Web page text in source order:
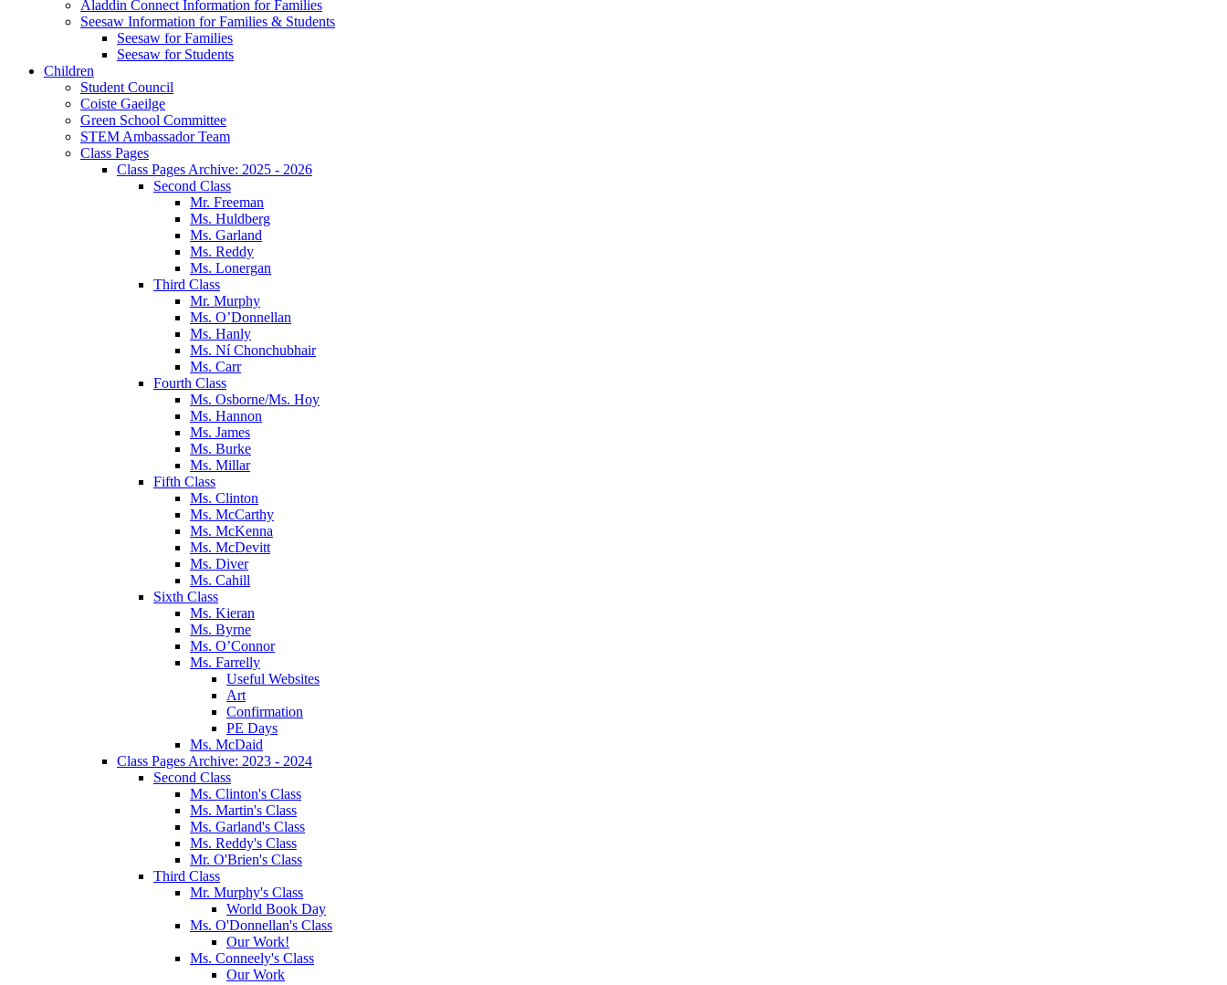
Aladdin Connect Information for Families
Seesaw Information for Families & Students
Seesaw for Families
Seesaw for Students
Children
Student Council
Coiste Gaeilge
Green School Committee
STEM Ambassador Team
Class Pages
Class Pages Archive: 2025 - 2026
Second Class
Mr. Freeman
Ms. Huldberg
Ms. Garland
Ms. Reddy
Ms. Lonergan
Third Class
Mr. Murphy
Ms. O’Donnellan
Ms. Hanly
Ms. Ní Chonchubhair
Ms. Carr
Fourth Class
Ms. Osborne/Ms. Hoy
Ms. Hannon
Ms. James
Ms. Burke
Ms. Millar
Fifth Class
Ms. Clinton
Ms. McCarthy
Ms. McKenna
Ms. McDevitt
Ms. Diver
Ms. Cahill
Sixth Class
Ms. Kieran
Ms. Byrne
Ms. O’Connor
Ms. Farrelly
Useful Websites
Art
Confirmation
PE Days
Ms. McDaid
Class Pages Archive: 2023 - 2024
Second Class
Ms. Clinton's Class
Ms. Martin's Class
Ms. Garland's Class
Ms. Reddy's Class
Mr. O'Brien's Class
Third Class
Mr. Murphy's Class
World Book Day
Ms. O'Donnellan's Class
Our Work!
Ms. Conneely's Class
Our Work